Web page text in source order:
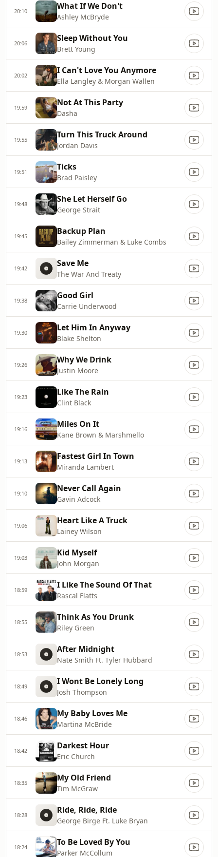
20:10 What If We Don't
Ashley McBryde
20:06 Sleep Without You
Brett Young
20:02 I Can't Love You Anymore
Ella Langley & Morgan Wallen
19:59 Not At This Party
Dasha
19:55 Turn This Truck Around
Jordan Davis
19:51 Ticks
Brad Paisley
19:48 She Let Herself Go
George Strait
19:45 Backup Plan
Bailey Zimmerman & Luke Combs
19:42 Save Me
The War And Treaty
19:38 Good Girl
Carrie Underwood
19:30 Let Him In Anyway
Blake Shelton
19:26 Why We Drink
Justin Moore
19:23 Like The Rain
Clint Black
19:16 Miles On It
Kane Brown & Marshmello
19:13 Fastest Girl In Town
Miranda Lambert
19:10 Never Call Again
Gavin Adcock
19:06 Heart Like A Truck
Lainey Wilson
19:03 Kid Myself
John Morgan
18:59 I Like The Sound Of That
Rascal Flatts
18:55 Think As You Drunk
Riley Green
18:53 After Midnight
Nate Smith Ft. Tyler Hubbard
18:49 I Wont Be Lonely Long
Josh Thompson
18:46 My Baby Loves Me
Martina McBride
18:42 Darkest Hour
Eric Church
18:35 My Old Friend
Tim McGraw
18:28 Ride, Ride, Ride
George Birge Ft. Luke Bryan
18:24 To Be Loved By You
Parker McCollum